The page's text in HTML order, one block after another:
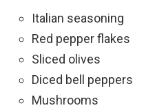
Italian seasoning
Red pepper flakes
Sliced olives
Diced bell peppers
Mushrooms